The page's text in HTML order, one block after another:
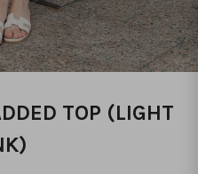
TOP (LIGHT